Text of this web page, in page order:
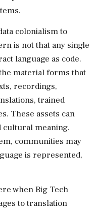
colonialism to
is not that any single
language as code.
material forms that
recordings,
trained
These assets can
cultural meaning.
communities may
is represented,
when Big Tech
to translation